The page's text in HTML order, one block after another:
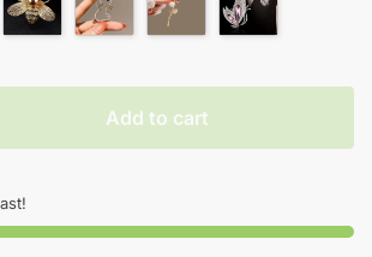
Add to cart